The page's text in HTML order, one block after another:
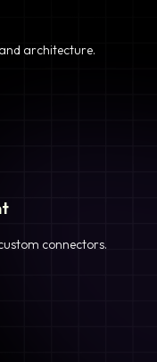
architecture.
connectors.